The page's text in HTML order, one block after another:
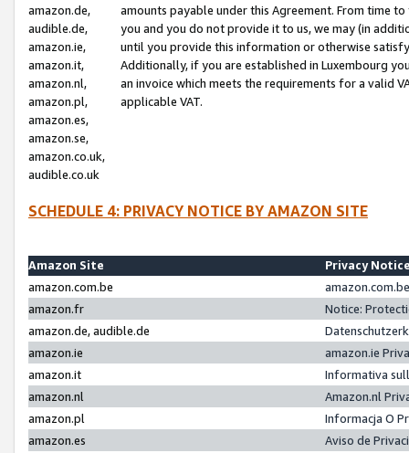
amazon.de,
audible.de,
amazon.ie,
amazon.it,
amazon.nl,
amazon.pl,
amazon.es,
amazon.se,
amazon.co.uk,
audible.co.uk
amounts payable under this Agreement. From time
you and you do not provide it to us, we may (in
until you provide this information or otherwise
Additionally, if you are established in Luxembourg
an invoice which meets the requirements for a valid
applicable VAT.
SCHEDULE 4: PRIVACY NOTICE BY AMAZON SITE
Amazon Site
Privacy
amazon.com.be
amazon.fr
Notice:
amazon.de, audible.de
amazon.ie
amazon.ie
amazon.it
Informativa
amazon.nl
Amazon.nl
amazon.pl
Informacja O
amazon.es
Aviso de